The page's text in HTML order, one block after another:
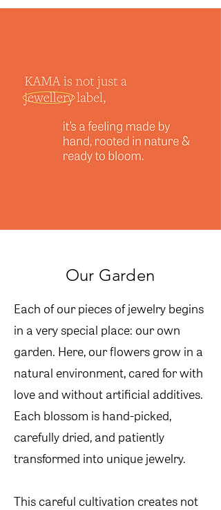
Our Garden
Each of our pieces of jewelry begins
in a very special place: our own
garden. Here, our flowers grow in a
natural environment, cared for with
love and without artificial additives.
Each blossom is hand-picked,
carefully dried, and patiently
transformed into unique jewelry.
This careful cultivation creates not